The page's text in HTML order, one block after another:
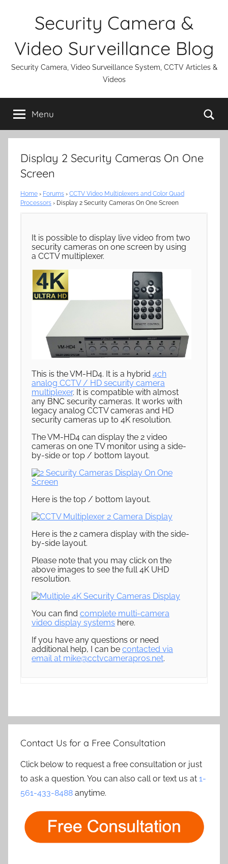
Security Camera &
Video Surveillance Blog
Security Camera, Video Surveillance System, CCTV Articles &
Videos
Menu
Display 2 Security Cameras On One
Screen
Home › Forums › CCTV Video Multiplexers and Color Quad
Processors › Display 2 Security Cameras On One Screen
It is possible to display live video from two
security cameras on one screen by using
a CCTV multiplexer.
This is the VM-HD4. It is a hybrid 4ch
analog CCTV / HD security camera
multiplexer. It is compatible with almost
any BNC security cameras. It works with
legacy analog CCTV cameras and HD
security cameras up to 4K resolution.
The VM-HD4 can display the 2 video
cameras on one TV monitor using a side-
by-side or top / bottom layout.
Here is the top / bottom layout.
Here is the 2 camera display with the side-
by-side layout.
Please note that you may click on the
above images to see the full 4K UHD
resolution.
You can find complete multi-camera
video display systems here.
If you have any questions or need
additional help, I can be contacted via
email at mike@cctvcamerapros.net.
Contact Us for a Free Consultation
Click below to request a free consultation or just
to ask a question. You can also call or text us at 1-
561-433-8488 anytime.